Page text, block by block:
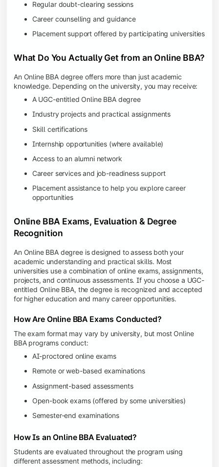
Regular doubt-clearing sessions
Career counselling and guidance
Placement support offered by participating universities
What Do You Actually Get from an Online BBA?
An Online BBA degree offers more than just academic
knowledge. Depending on the university, you may receive:
A UGC-entitled Online BBA degree
Industry projects and practical assignments
Skill certifications
Internship opportunities (where available)
Access to an alumni network
Career services and job-readiness support
Placement assistance to help you explore career
opportunities
Online BBA Exams, Evaluation & Degree
Recognition
An Online BBA degree is designed to assess both your
academic understanding and practical skills. Most
universities use a combination of online exams, assignments,
projects, and continuous assessments. If you choose a UGC-
entitled Online BBA, the degree is recognized and accepted
for higher education and many career opportunities.
How Are Online BBA Exams Conducted?
The exam format may vary by university, but most Online
BBA programs conduct:
AI-proctored online exams
Remote or web-based examinations
Assignment-based assessments
Open-book exams (offered by some universities)
Semester-end examinations
How Is an Online BBA Evaluated?
Students are evaluated throughout the program using
different assessment methods, including: